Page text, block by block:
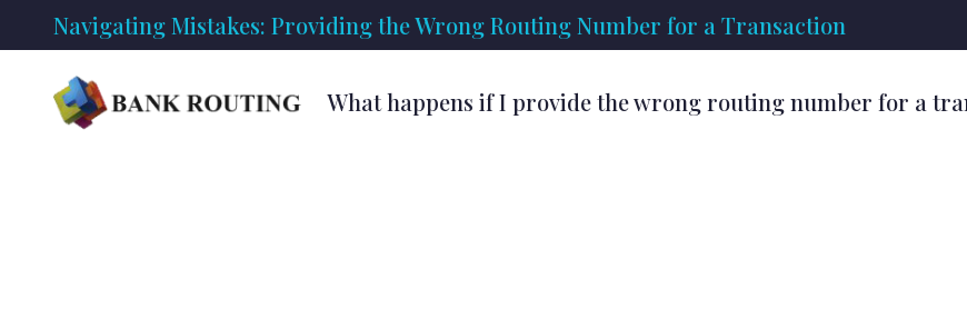
Navigating Mistakes: Providing the Wrong Routing Number for a Transaction
What happens if I provide the wrong routing number for a